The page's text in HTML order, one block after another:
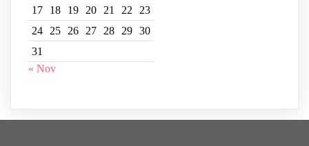
17
18 19 20 21 22
23
24
25 26 27 28 29 30
31
« Nov